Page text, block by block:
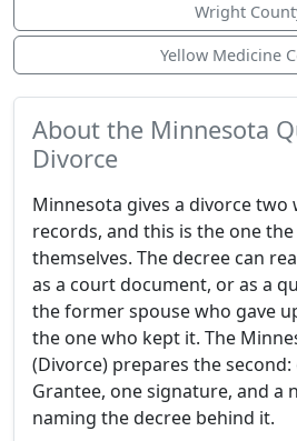
Wright
Yellow Medicine
About the Minnesota
Divorce
Minnesota gives a divorce two
records, and this is the one
themselves. The decree can
as a court document, or as a
the former spouse who gave
the one who kept it. The
(Divorce) prepares the
Grantee, one signature, and a
naming the decree behind it.